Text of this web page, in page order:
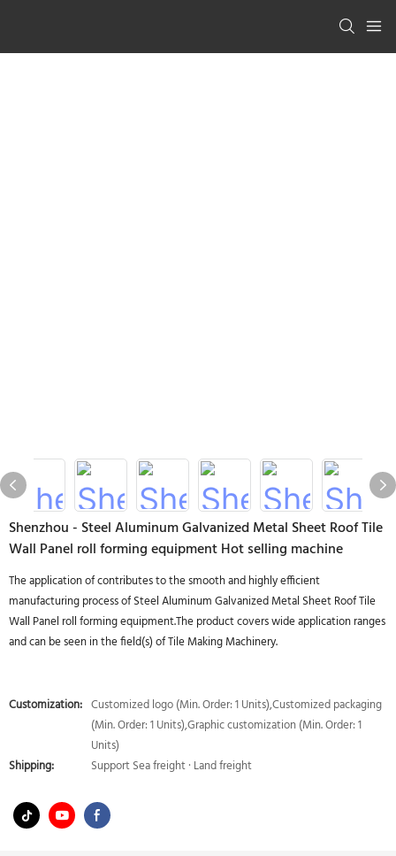
Shenzhou - Steel Aluminum Galvanized Metal Sheet Roof Tile
Wall Panel roll forming equipment Hot selling machine
The application of contributes to the smooth and highly efficient
manufacturing process of Steel Aluminum Galvanized Metal Sheet Roof Tile
Wall Panel roll forming equipment.The product covers wide application ranges
and can be seen in the field(s) of Tile Making Machinery.
Customization: Customized logo (Min. Order: 1 Units),Customized packaging
(Min. Order: 1 Units),Graphic customization (Min. Order: 1
Units)
Shipping:
Support Sea freight · Land freight